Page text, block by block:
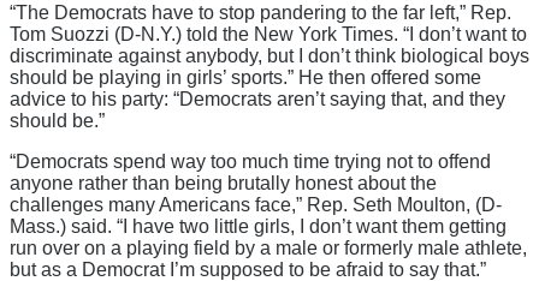
“The Democrats have to stop pandering to the far left,” Rep.
Tom Suozzi (D-N.Y.) told the New York Times. “I don’t want to
discriminate against anybody, but I don’t think biological boys
should be playing in girls’ sports.” He then offered some
advice to his party: “Democrats aren’t saying that, and they
should be.”
“Democrats spend way too much time trying not to offend
anyone rather than being brutally honest about the
challenges many Americans face,” Rep. Seth Moulton, (D-
Mass.) said. “I have two little girls, I don’t want them getting
run over on a playing field by a male or formerly male athlete,
but as a Democrat I’m supposed to be afraid to say that.”